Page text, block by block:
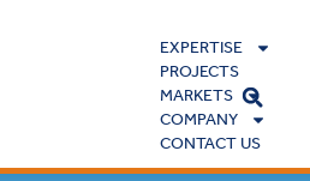
EXPERTISE
PROJECTS
MARKETS
COMPANY
CONTACT US